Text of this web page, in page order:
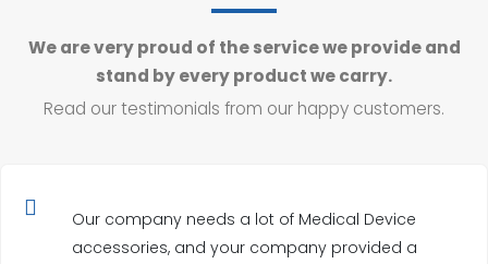
We are very proud of the service we provide and
stand by every product we carry.
Read our testimonials from our happy customers.
Our company needs a lot of Medical Device
accessories, and your company provided a